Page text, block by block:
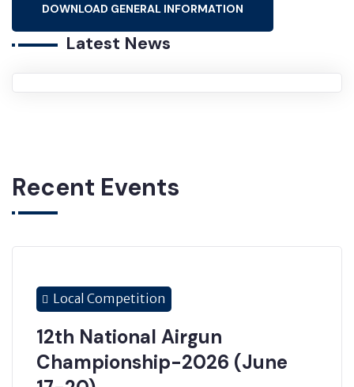
DOWNLOAD GENERAL INFORMATION
Latest News
Recent Events
Local Competition
12th National Airgun
Championship-2026 (June